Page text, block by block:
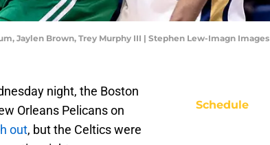
Jaylen Brown, Trey Murphy III | Stephen Lew-Imagn Images
night, the Boston
Orleans Pelicans on
out, but the Celtics were
Schedule